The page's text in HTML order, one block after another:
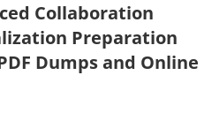
Collaboration
Preparation
Dumps and Online